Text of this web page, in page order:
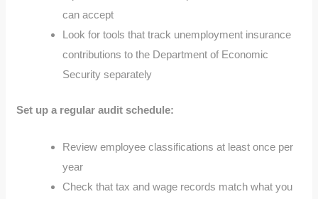
can accept
Look for tools that track unemployment insurance
contributions to the Department of Economic
Security separately
Set up a regular audit schedule:
Review employee classifications at least once per
year
Check that tax and wage records match what you